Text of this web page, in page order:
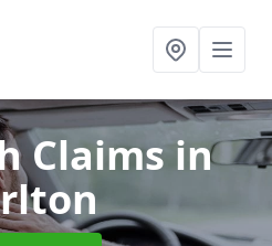
Claimsin